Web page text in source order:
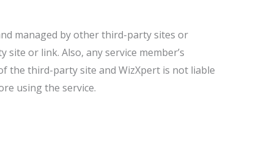
managed by other third-party sites or
or link. Also, any service member’s
the third-party site and WizXpert is not liable
using the service.